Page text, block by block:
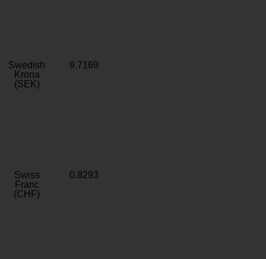
Swedish
Krona
(SEK)
9.7169
Swiss
Franc
(CHF)
0.8293